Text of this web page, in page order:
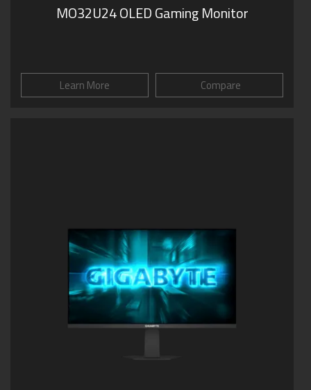
MO32U24 OLED Gaming Monitor
Learn More Compare